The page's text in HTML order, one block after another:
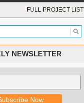
FULL PROJECT LIST
NEWSLETTER